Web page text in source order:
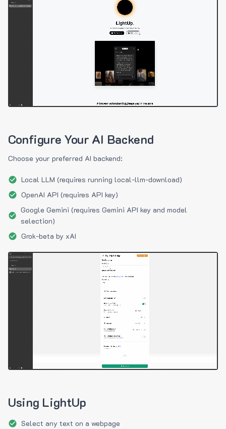
Configure Your AI Backend
Choose your preferred AI backend:
Local LLM (requires running local-llm-download)
OpenAI API (requires API key)
Google Gemini (requires Gemini API key and model
selection)
Grok-beta by xAI
Using LightUp
Select any text on a webpage